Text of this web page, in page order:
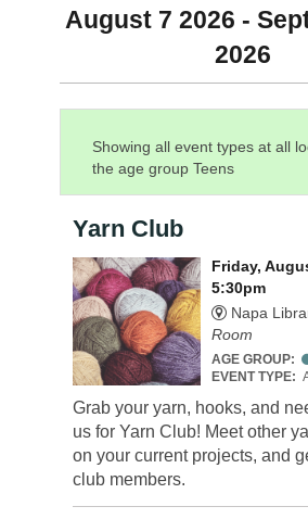
August 7 2026 -
2026
Showing all event types at all
the age group Teens
Yarn Club
Friday,
5:30pm
Napa
Room
AGE GROUP:
EVENT TYPE:
Grab your yarn, hooks, and
us for Yarn Club! Meet other
on your current projects, and
club members.